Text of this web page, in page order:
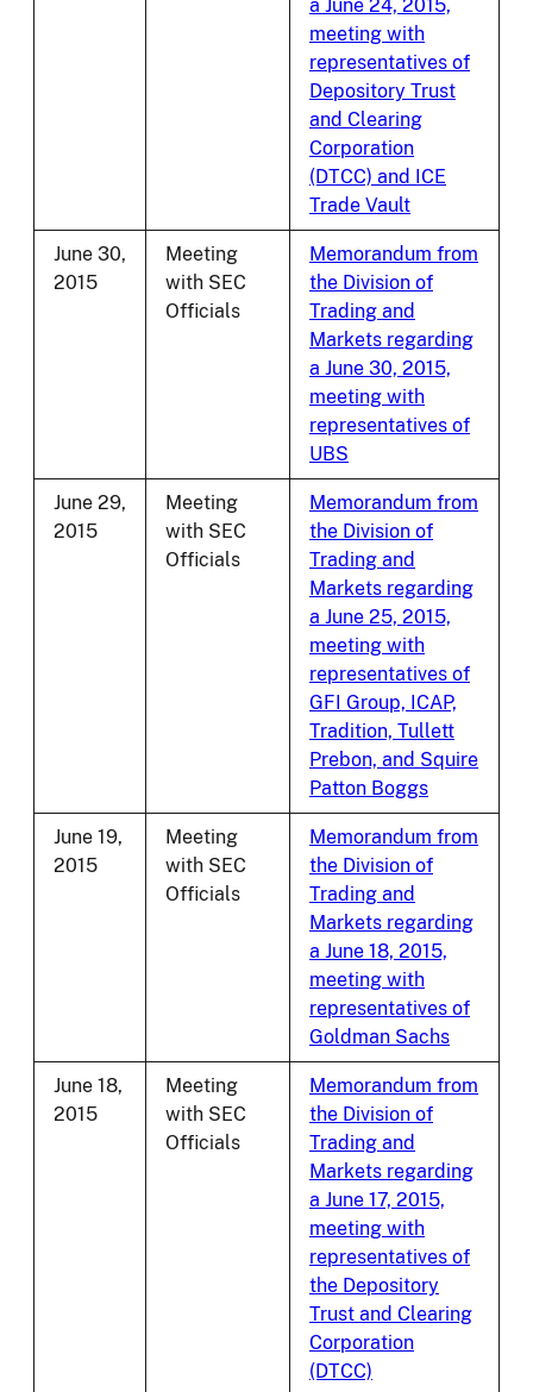
a June 24, 2015,
meeting with
representatives of
Depository Trust
and Clearing
Corporation
(DTCC) and ICE
Trade Vault
June 30,
2015
Meeting
with SEC
Officials
Memorandum from
the Division of
Trading and
Markets regarding
a June 30, 2015,
meeting with
representatives of
UBS
June 29,
2015
Meeting
with SEC
Officials
Memorandum from
the Division of
Trading and
Markets regarding
a June 25, 2015,
meeting with
representatives of
GFI Group, ICAP,
Tradition, Tullett
Prebon, and Squire
Patton Boggs
June 19,
2015
Meeting
with SEC
Officials
Memorandum from
the Division of
Trading and
Markets regarding
a June 18, 2015,
meeting with
representatives of
Goldman Sachs
June 18,
2015
Meeting
with SEC
Officials
Memorandum from
the Division of
Trading and
Markets regarding
a June 17, 2015,
meeting with
representatives of
the Depository
Trust and Clearing
Corporation
(DTCC)